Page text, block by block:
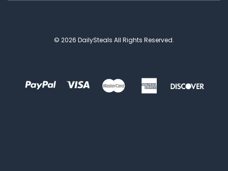
© 2026 DailySteals All Rights Reserved.